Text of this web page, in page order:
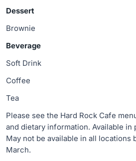
Dessert
Brownie
Beverage
Soft Drink
Coffee
Tea
Please see the Hard Rock Cafe
and dietary information. Available
May not be available in all locations
March.